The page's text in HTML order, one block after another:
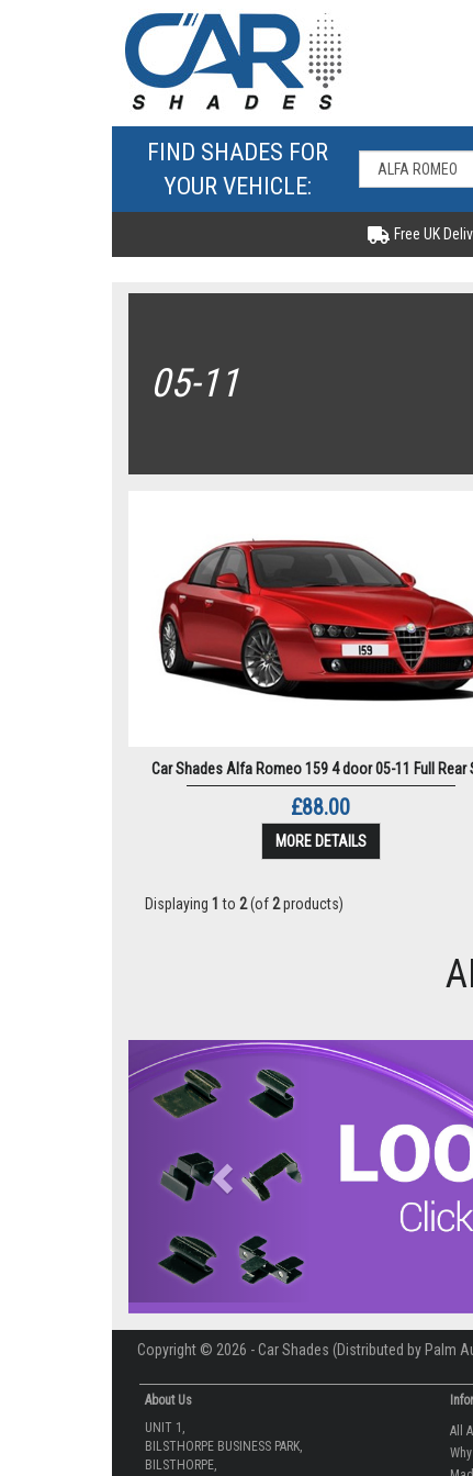
FIND SHADES FOR
YOUR VEHICLE:
Free UK
05-11
Car Shades Alfa Romeo 159 4 door 05-11 Full Rear
£88.00
MORE DETAILS
Displaying 1 to 2(of2products)
Previous
Copyright © 2026 - Car Shades (Distributed by Palm
About Us
UNIT 1,
BILSTHORPE BUSINESS PARK,
BILSTHORPE,
All